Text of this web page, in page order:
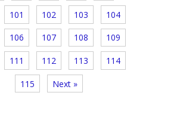
101 102 103 104
106 107 108 109
111 112 113 114
115 Next »